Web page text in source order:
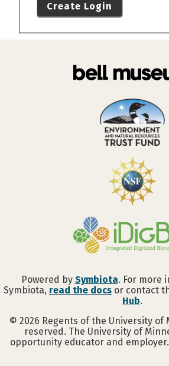
Create Login
Powered by Symbiota. For more
Symbiota, read the docs or contact
Hub.
© 2026 Regents of the University of
reserved. The University of
opportunity educator and employer.